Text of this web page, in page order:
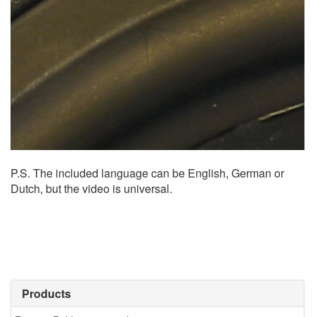
Products
P.S. The included language can be English, German or
Dutch, but the video is universal.